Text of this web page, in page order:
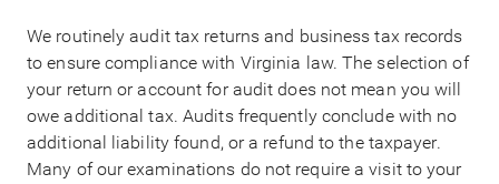
We routinely audit tax returns and business tax records
to ensure compliance with Virginia law. The selection of
your return or account for audit does not mean you will
owe additional tax. Audits frequently conclude with no
additional liability found, or a refund to the taxpayer.
Many of our examinations do not require a visit to your